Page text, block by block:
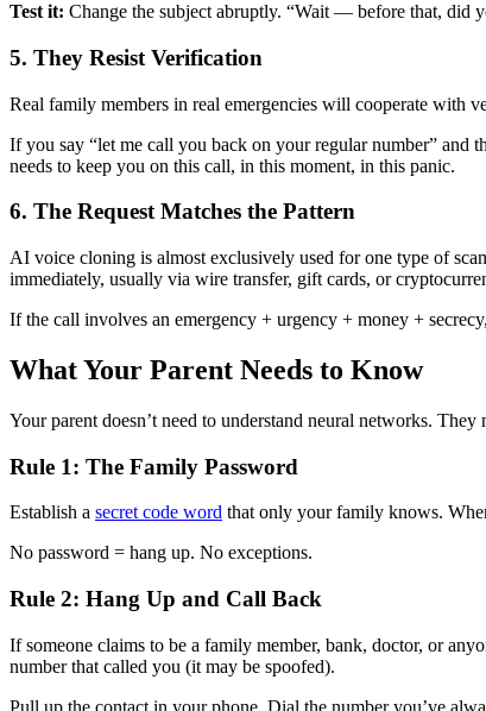
Test it: Change the subject abruptly. “Wait — before that, did
5. They Resist Verification
Real family members in real emergencies will cooperate with
If you say “let me call you back on your regular number” and
needs to keep you on this call, in this moment, in this panic.
6. The Request Matches the Pattern
AI voice cloning is almost exclusively used for one type of
immediately, usually via wire transfer, gift cards, or
If the call involves an emergency + urgency + money +
What Your Parent Needs to Know
Your parent doesn’t need to understand neural networks. They
Rule 1: The Family Password
Establish a secret code word that only your family knows.
No password = hang up. No exceptions.
Rule 2: Hang Up and Call Back
If someone claims to be a family member, bank, doctor, or
number that called you (it may be spoofed).
Pull up the contact in your phone. Dial the number you’ve